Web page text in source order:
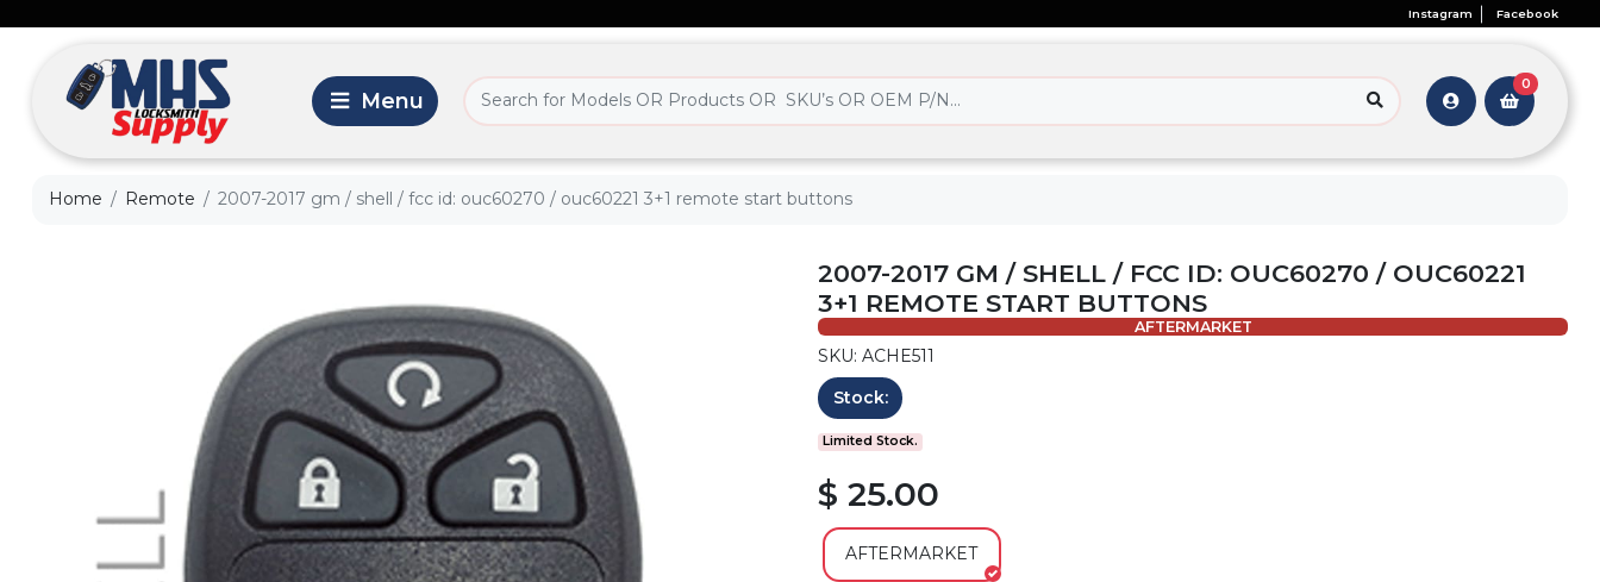
Instagram Facebook
0
Home Remote 2007-2017 gm / shell / fcc id: ouc60270 / ouc60221 3+1 remote start buttons
2007-2017 GM / SHELL / FCC ID: OUC60270 / OUC60221
3+1 REMOTE START BUTTONS
AFTERMARKET
SKU: ACHE511
Stock:
Limited Stock.
$ 25.00
AFTERMARKET